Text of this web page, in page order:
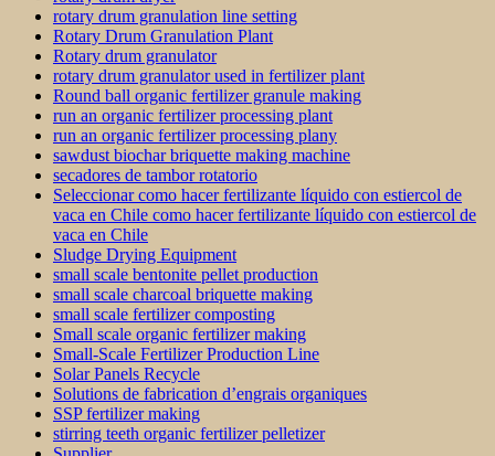
rotary drum granulation line setting
Rotary Drum Granulation Plant
Rotary drum granulator
rotary drum granulator used in fertilizer plant
Round ball organic fertilizer granule making
run an organic fertilizer processing plant
run an organic fertilizer processing plany
sawdust biochar briquette making machine
secadores de tambor rotatorio
Seleccionar como hacer fertilizante líquido con estiercol de
vaca en Chile como hacer fertilizante líquido con estiercol de
vaca en Chile
Sludge Drying Equipment
small scale bentonite pellet production
small scale charcoal briquette making
small scale fertilizer composting
Small scale organic fertilizer making
Small-Scale Fertilizer Production Line
Solar Panels Recycle
Solutions de fabrication d’engrais organiques
SSP fertilizer making
stirring teeth organic fertilizer pelletizer